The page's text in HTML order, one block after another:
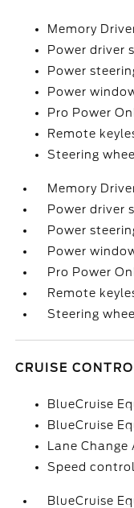
Memory
Power driver
Power
Power
Pro Power
Remote
Steering
Memory
Power driver
Power
Power
Pro Power
Remote
Steering
CRUISE
BlueCruise
BlueCruise
Lane Change
Speed control
BlueCruise